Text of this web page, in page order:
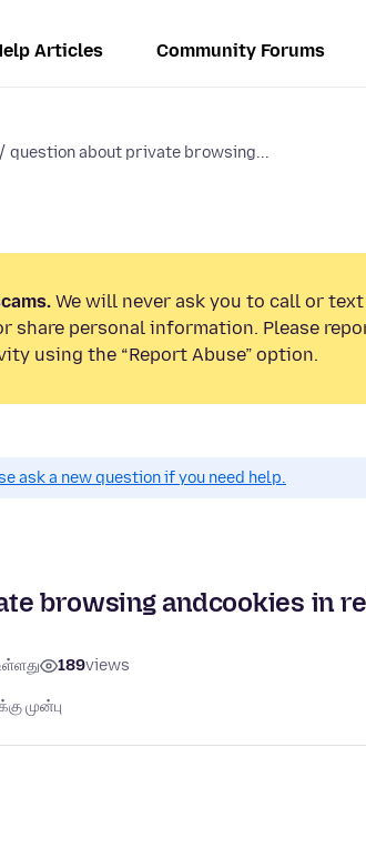
Articles Community Forums
question about private browsing...
We will never ask you to call or text
share personal information. Please
using the “Report Abuse” option.
ask a new question if you need help.
browsing andcookies in
189views
முன்பு